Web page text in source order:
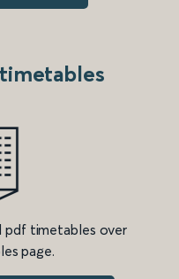
pdf timetables over
page.